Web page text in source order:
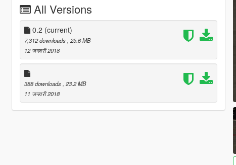
All Versions
0.2 (current)
7,312 downloads , 25.6 MB
12 जनवरी 2018
388 downloads , 23.2 MB
11 जनवरी 2018